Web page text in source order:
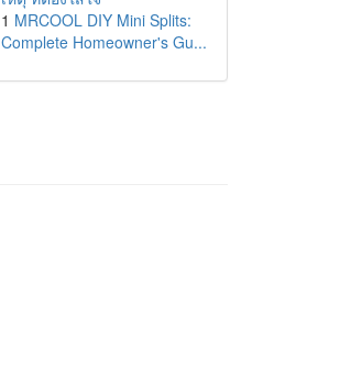
1 MRCOOL DIY Mini Splits:
Complete Homeowner's Gu...